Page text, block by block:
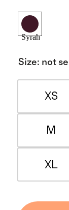
Syrah
Size: not
XS
M
XL